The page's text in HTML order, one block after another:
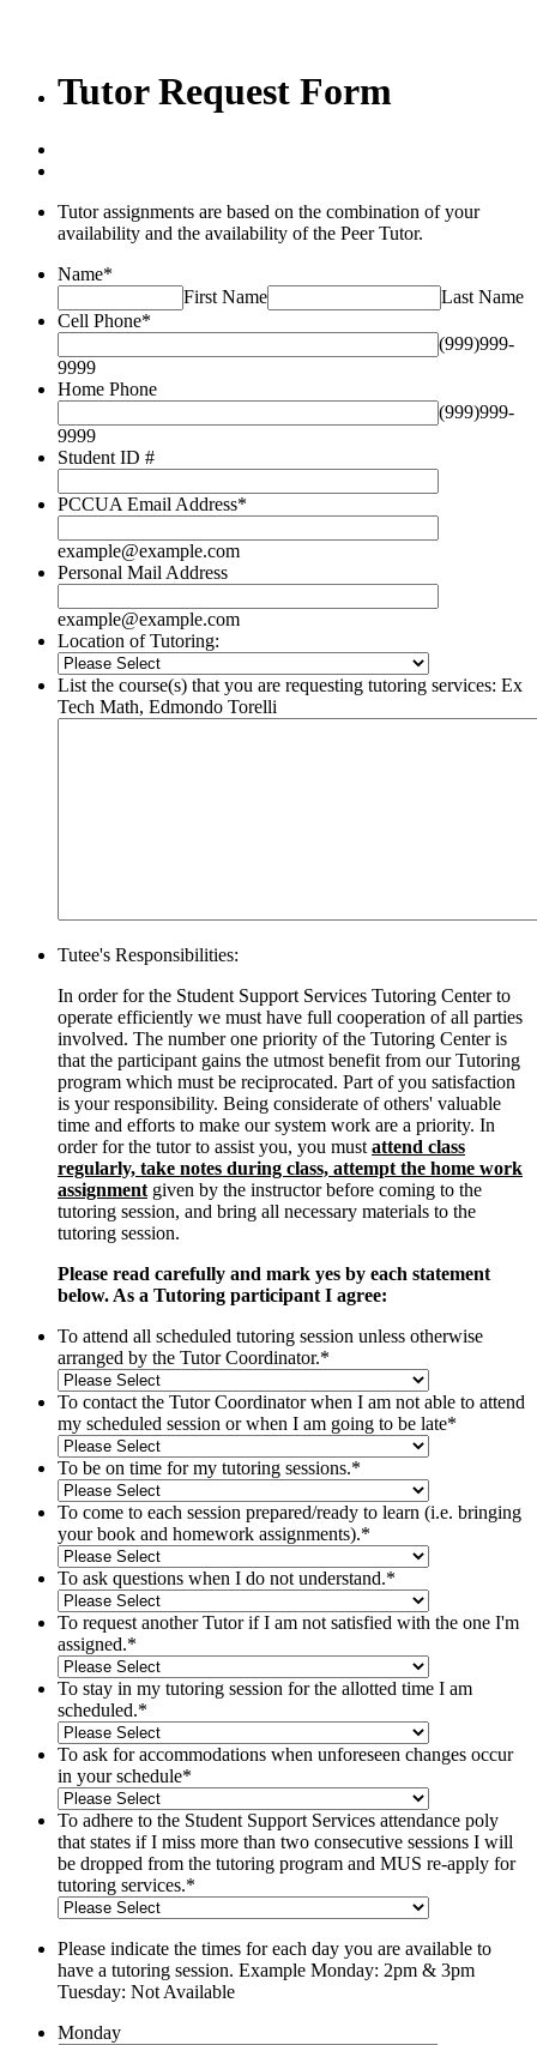
Tutor Request Form
Tutor assignments are based on the combination of your
availability and the availability of the Peer Tutor.
Name*
First Name
Last Name
Cell Phone*
(999)999-
9999
Home Phone
(999)999-
9999
Student ID #
PCCUA Email Address*
example@example.com
Personal Mail Address
example@example.com
Location of Tutoring:
List the course(s) that you are requesting tutoring services: Ex
Tech Math, Edmondo Torelli
Tutee's Responsibilities:
In order for the Student Support Services Tutoring Center to
operate efficiently we must have full cooperation of all parties
involved. The number one priority of the Tutoring Center is
that the participant gains the utmost benefit from our Tutoring
program which must be reciprocated. Part of you satisfaction
is your responsibility. Being considerate of others' valuable
time and efforts to make our system work are a priority. In
order for the tutor to assist you, you mustattend class
regularly, take notes during class, attempt the home work
assignmentgiven by the instructor before coming to the
tutoring session, and bring all necessary materials to the
tutoring session.
Please read carefully and mark yes by each statement
below. As a Tutoring participant I agree:
To attend all scheduled tutoring session unless otherwise
arranged by the Tutor Coordinator.*
To contact the Tutor Coordinator when I am not able to attend
my scheduled session or when I am going to be late*
To be on time for my tutoring sessions.*
To come to each session prepared/ready to learn (i.e. bringing
your book and homework assignments).*
To ask questions when I do not understand.*
To request another Tutor if I am not satisfied with the one I'm
assigned.*
To stay in my tutoring session for the allotted time I am
scheduled.*
To ask for accommodations when unforeseen changes occur
in your schedule*
To adhere to the Student Support Services attendance poly
that states if I miss more than two consecutive sessions I will
be dropped from the tutoring program and MUS re-apply for
tutoring services.*
Please indicate the times for each day you are available to
have a tutoring session. Example Monday: 2pm & 3pm
Tuesday: Not Available
Monday